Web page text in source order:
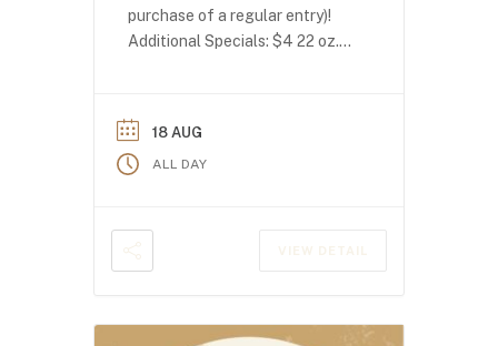
purchase of a regular entry)!
Additional Specials: $4 22 oz.
18 AUG
ALL DAY